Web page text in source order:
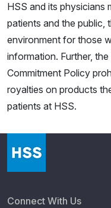
HSS and its physicians
patients and the public,
environment for those
information. Further,
Commitment Policy
royalties on products
patients at HSS.
Connect With Us